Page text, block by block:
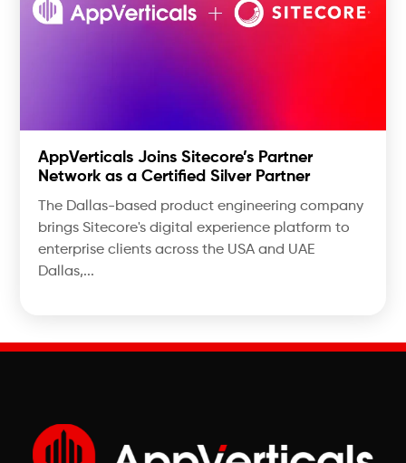
AppVerticals Joins Sitecore’s Partner
Network as a Certified Silver Partner
The Dallas-based product engineering company
brings Sitecore's digital experience platform to
enterprise clients across the USA and UAE
Dallas,...